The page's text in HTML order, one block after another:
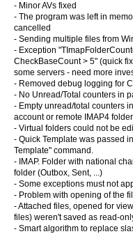
- Minor AVs fixed
- The program was left in
cancelled
- Sending multiple files from
- Exception
CheckBaseCount > 5" (quick
some servers - need more
- Removed debug logging for
- No Unread/Total counters in
- Empty unread/total counters
account or remote IMAP4 folder
- Virtual folders could not be
- Quick Template was passed
Template" command.
- IMAP. Folder with national
folder (Outbox, Sent, ...)
- Some exceptions must not
- Problem with opening of the
- Attached files, opened for
files) weren't saved as read-
- Smart algorithm to replace